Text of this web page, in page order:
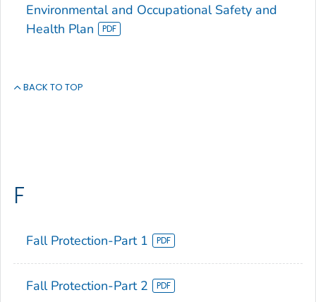
Environmental and Occupational Safety and
Health Plan
BACK TO TOP
F
Fall Protection-Part 1
Fall Protection-Part 2